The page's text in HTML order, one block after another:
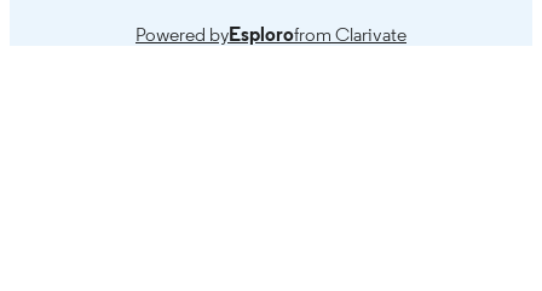
Powered byEsplorofrom Clarivate